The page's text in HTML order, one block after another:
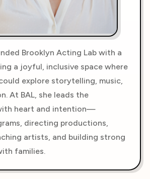
Brooklyn Acting Lab with a
a joyful, inclusive space where
explore storytelling, music,
At BAL, she leads the
heart and intention—
directing productions,
artists, and building strong
families.